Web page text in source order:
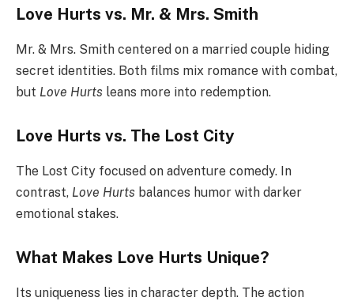
Love Hurts vs. Mr. & Mrs. Smith
Mr. & Mrs. Smith centered on a married couple hiding
secret identities. Both films mix romance with combat,
but Love Hurts leans more into redemption.
Love Hurts vs. The Lost City
The Lost City focused on adventure comedy. In
contrast, Love Hurts balances humor with darker
emotional stakes.
What Makes Love Hurts Unique?
Its uniqueness lies in character depth. The action